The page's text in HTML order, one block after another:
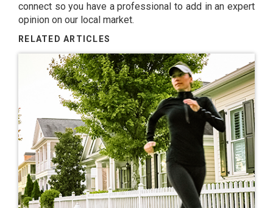
connect so you have a professional to add in an expert
opinion on our local market.
RELATED ARTICLES